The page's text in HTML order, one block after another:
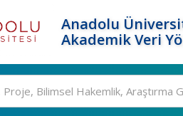
Anadolu
Akademik Veri